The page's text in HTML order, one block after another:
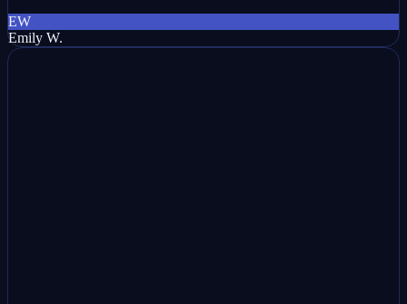
EW
Emily W.